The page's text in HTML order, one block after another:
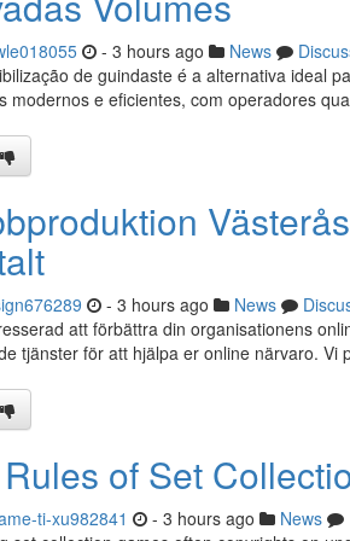
- 3 hours ago News
de guindaste é a alternativa ideal
modernos e eficientes, com operadores
- 3 hours ago News
att förbättra din organisationens
tjänster för att hjälpa er online närvaro. Vi
of Set
ti-xu982841 - 3 hours ago News